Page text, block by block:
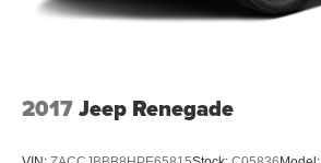
2017Jeep Renegade